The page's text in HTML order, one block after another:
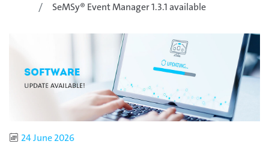
SeMSy® Event Manager 1.3.1 available
Published
24 June 2026